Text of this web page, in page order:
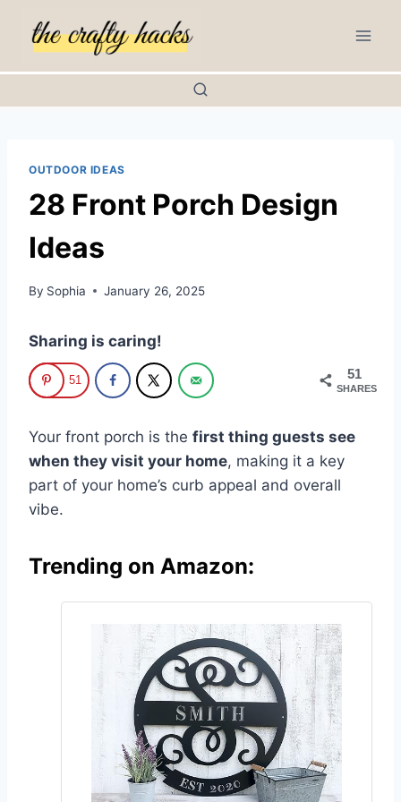
OUTDOOR IDEAS
28 Front Porch Design
Ideas
By Sophia January 26, 2025
Sharing is caring!
51
SHARES
51
Your front porch is the first thing guests see
when they visit your home, making it a key
part of your home’s curb appeal and overall
vibe.
Trending on Amazon: